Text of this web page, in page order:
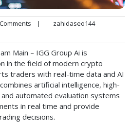
|
zahidaseo144
Main – IGG Group Ai is
in the field of modern crypto
traders with real-time data and AI
artificial intelligence, high-
automated evaluation systems
in real time and provide
decisions.